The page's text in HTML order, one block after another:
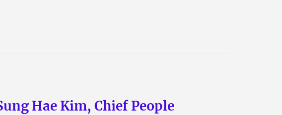
Hae Kim, Chief People